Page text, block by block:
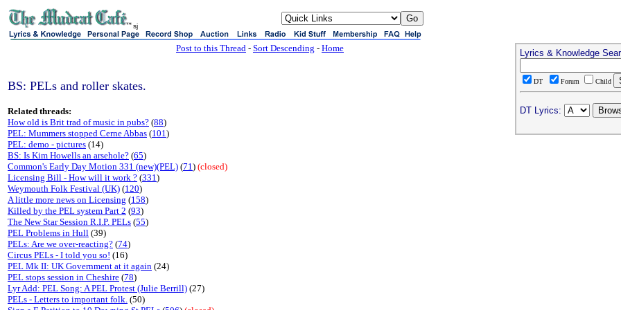
sj
Post to this Thread - Sort Descending - Home
BS: PELs and roller skates.
Related threads:
How old is Brit trad of music in pubs? (88)
PEL: Mummers stopped Cerne Abbas (101)
PEL: demo - pictures (14)
BS: Is Kim Howells an arsehole? (65)
Common's Early Day Motion 331 (new)(PEL) (71) (closed)
Licensing Bill - How will it work ? (331)
Weymouth Folk Festival (UK) (120)
A little more news on Licensing (158)
Killed by the PEL system Part 2 (93)
The New Star Session R.I.P. PELs (55)
PEL Problems in Hull (39)
PELs: Are we over-reacting? (74)
Circus PELs - I told you so! (16)
PEL Mk II: UK Government at it again (24)
PEL stops session in Cheshire (78)
Lyr Add: PEL Song: A PEL Protest (Julie Berrill) (27)
PELs - Letters to important folk. (50)
Lyrics & Knowledge
DT Forum Child
DT Lyrics: